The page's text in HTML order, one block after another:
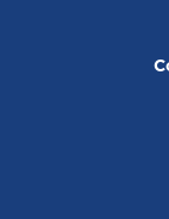
Thermostat